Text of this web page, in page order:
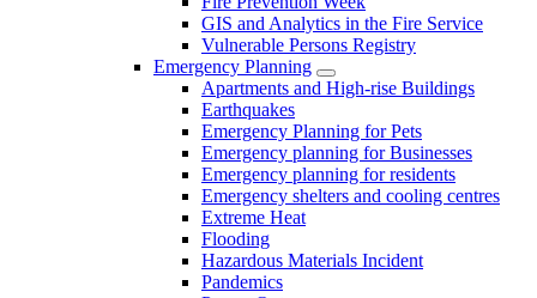
GIS and Analytics in the Fire Service
Vulnerable Persons Registry
Emergency Planning
Apartments and High-rise Buildings
Earthquakes
Emergency Planning for Pets
Emergency planning for Businesses
Emergency planning for residents
Emergency shelters and cooling centres
Extreme Heat
Flooding
Hazardous Materials Incident
Pandemics